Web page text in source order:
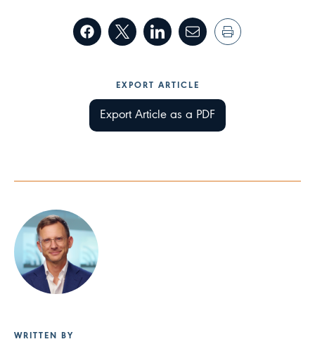
EXPORT ARTICLE
Export Article as a PDF
WRITTEN BY